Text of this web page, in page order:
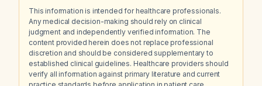
This information is intended for healthcare professionals.
Any medical decision-making should rely on clinical
judgment and independently verified information. The
content provided herein does not replace professional
discretion and should be considered supplementary to
established clinical guidelines. Healthcare providers should
verify all information against primary literature and current